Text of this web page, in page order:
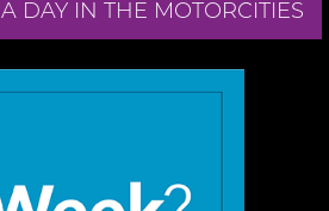
A DAY IN THE MOTORCITIES